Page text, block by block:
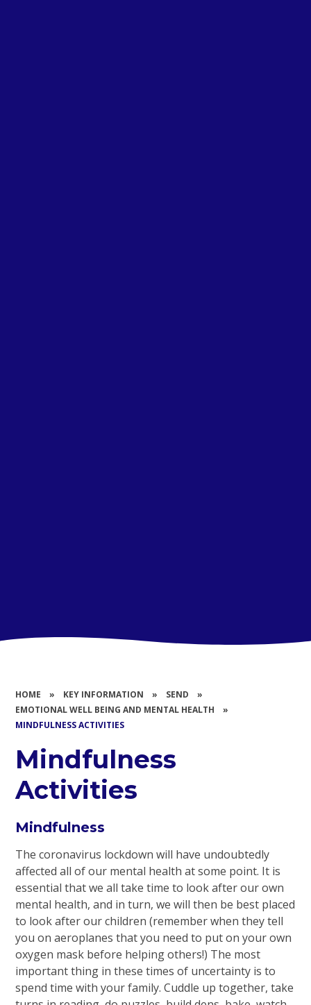
HOME » KEY INFORMATION » SEND
»
EMOTIONAL WELL BEING AND MENTAL HEALTH
»
MINDFULNESS ACTIVITIES
Mindfulness
Activities
Mindfulness
The coronavirus lockdown will have undoubtedly
affected all of our mental health at some point. It is
essential that we all take time to look after our own
mental health, and in turn, we will then be best placed
to look after our children (remember when they tell
you on aeroplanes that you need to put on your own
oxygen mask before helping others!) The most
important thing in these times of uncertainty is to
spend time with your family. Cuddle up together, take